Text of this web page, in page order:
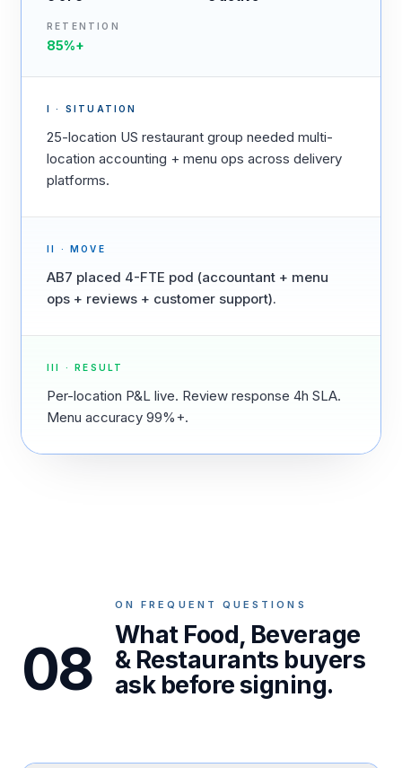
RETENTION
85%+
I · SITUATION
25-location US restaurant group needed multi-
location accounting + menu ops across delivery
platforms.
II · MOVE
AB7 placed 4-FTE pod (accountant + menu
ops + reviews + customer support).
III · RESULT
Per-location P&L live. Review response 4h SLA.
Menu accuracy 99%+.
08
ON FREQUENT QUESTIONS
What Food, Beverage
& Restaurants buyers
ask before signing.